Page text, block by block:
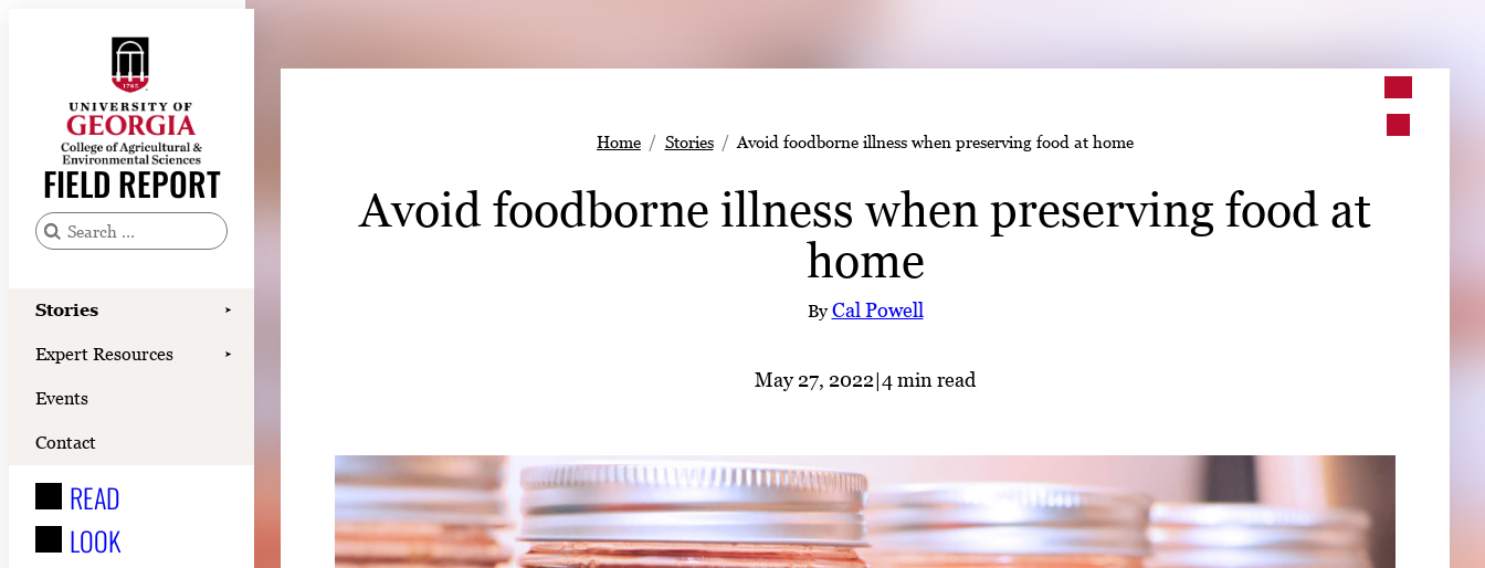
FIELD REPORT
S
a
h
f
:
Stories ➤
Expert Resources ➤
Events
Contact
READ
LOOK
Stories
Expert Resources
Events
Contact
READ
LOOK
WATCH
LISTEN
Home Stories Avoid foodborne illness when preserving food at home
Avoid foodborne illness when preserving food at
home
ByCal Powell
May 27, 2022|4 min read